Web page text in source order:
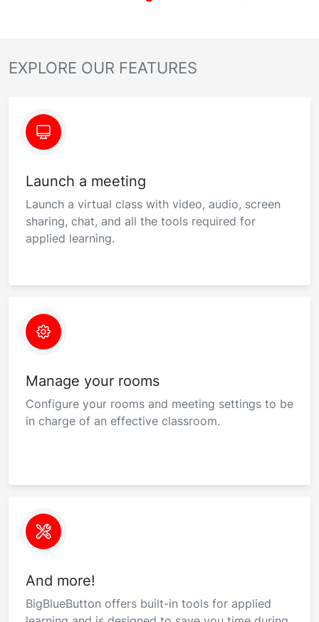
EXPLORE OUR FEATURES
Launch a meeting
Launch a virtual class with video, audio, screen
sharing, chat, and all the tools required for
applied learning.
Manage your rooms
Configure your rooms and meeting settings to be
in charge of an effective classroom.
And more!
BigBlueButton offers built-in tools for applied